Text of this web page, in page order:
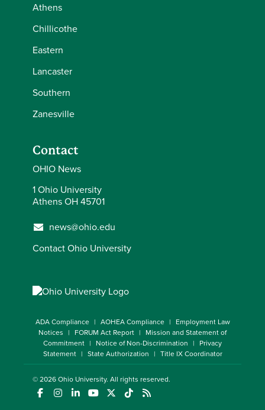
Athens
Chillicothe
Eastern
Lancaster
Southern
Zanesville
Contact
OHIO News
1 Ohio University
Athens OH 45701
news@ohio.edu
Contact Ohio University
ADA Compliance AOHEA Compliance
Employment Law
Notices
FORUM Act Report
Mission and Statement of
Commitment
Notice of Non-Discrimination
Privacy
Statement
State Authorization Title IX Coordinator
© 2026Ohio University. All rights reserved.